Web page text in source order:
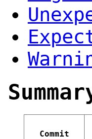
Commit